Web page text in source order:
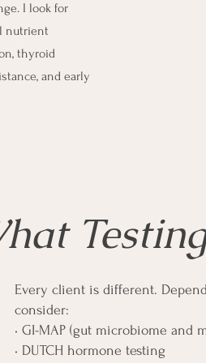
I look for
nutrient
thyroid
and early
Every client is different.
consider:
• GI-MAP (gut microbiome and
• DUTCH hormone testing